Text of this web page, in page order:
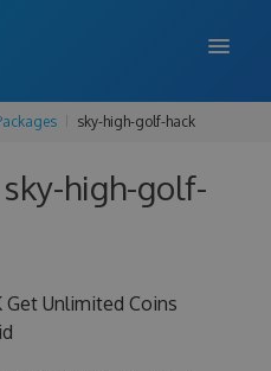
sky-high-golf-hack
high-golf-
Get Unlimited Coins